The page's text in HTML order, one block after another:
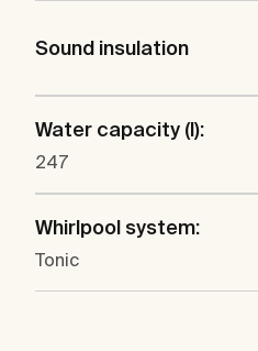
Sound insulation
Water capacity (l):
247
Whirlpool system:
Tonic